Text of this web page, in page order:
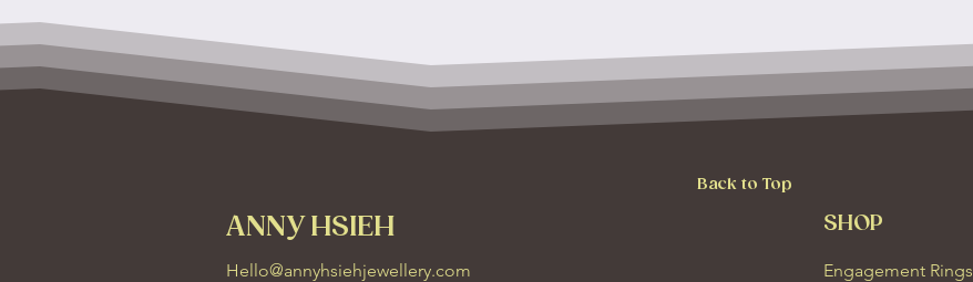
Back to Top
ANNY HSIEH
Hello@annyhsiehjewellery.com
SHOP
Engagement Rings